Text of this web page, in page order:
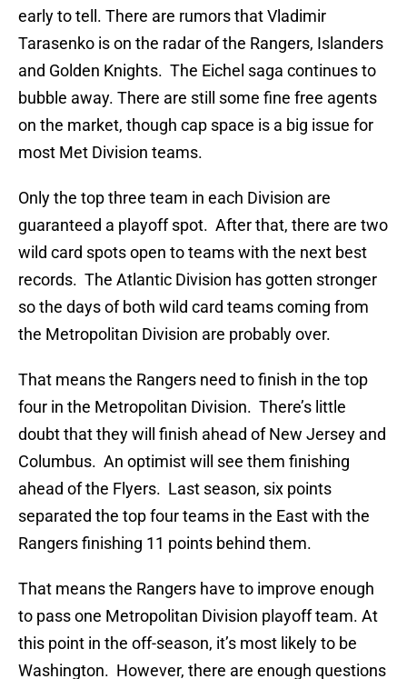
early to tell. There are rumors that Vladimir
Tarasenko is on the radar of the Rangers, Islanders
and Golden Knights. The Eichel saga continues to
bubble away. There are still some fine free agents
on the market, though cap space is a big issue for
most Met Division teams.
Only the top three team in each Division are
guaranteed a playoff spot. After that, there are two
wild card spots open to teams with the next best
records. The Atlantic Division has gotten stronger
so the days of both wild card teams coming from
the Metropolitan Division are probably over.
That means the Rangers need to finish in the top
four in the Metropolitan Division. There’s little
doubt that they will finish ahead of New Jersey and
Columbus. An optimist will see them finishing
ahead of the Flyers. Last season, six points
separated the top four teams in the East with the
Rangers finishing 11 points behind them.
That means the Rangers have to improve enough
to pass one Metropolitan Division playoff team. At
this point in the off-season, it’s most likely to be
Washington. However, there are enough questions